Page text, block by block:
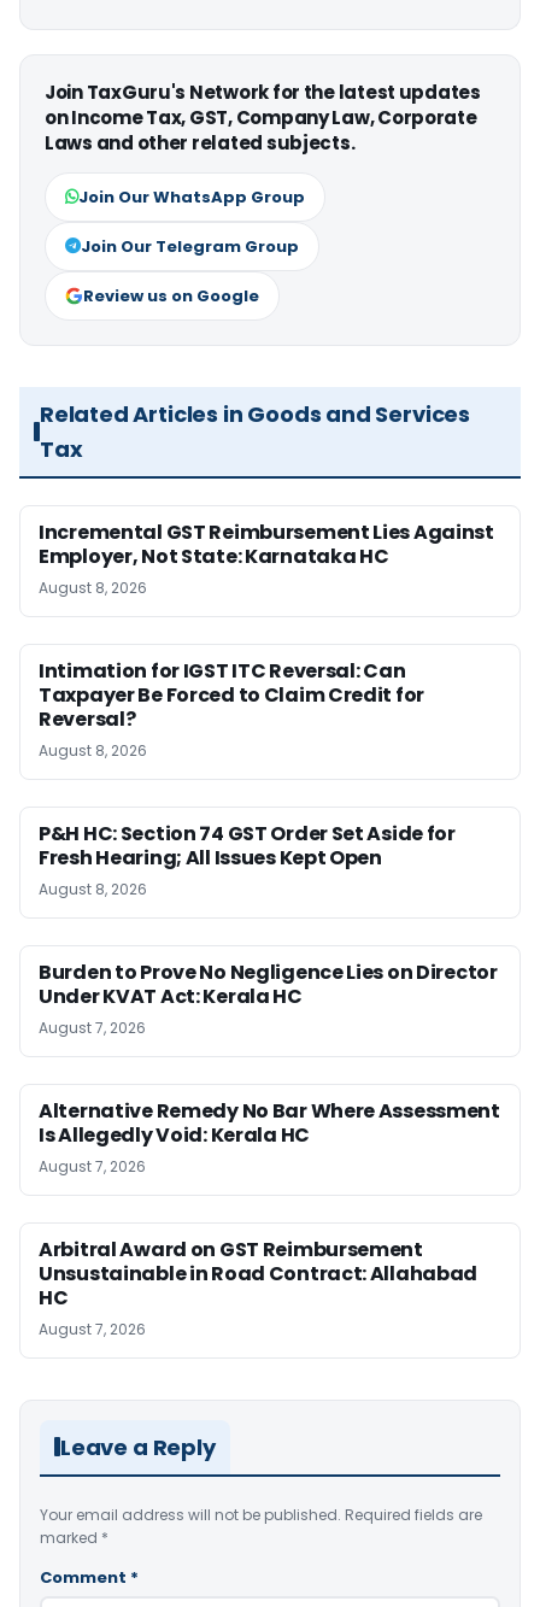
Join TaxGuru's Network for the latest updates
on Income Tax, GST, Company Law, Corporate
Laws and other related subjects.
Join Our WhatsApp Group
Join Our Telegram Group
Review us on Google
Related Articles in Goods and Services
Tax
Incremental GST Reimbursement Lies Against
Employer, Not State: Karnataka HC
August 8, 2026
Intimation for IGST ITC Reversal: Can
Taxpayer Be Forced to Claim Credit for
Reversal?
August 8, 2026
P&H HC: Section 74 GST Order Set Aside for
Fresh Hearing; All Issues Kept Open
August 8, 2026
Burden to Prove No Negligence Lies on Director
Under KVAT Act: Kerala HC
August 7, 2026
Alternative Remedy No Bar Where Assessment
Is Allegedly Void: Kerala HC
August 7, 2026
Arbitral Award on GST Reimbursement
Unsustainable in Road Contract: Allahabad
HC
August 7, 2026
Leave a Reply
Your email address will not be published. Required fields are
marked *
Comment *